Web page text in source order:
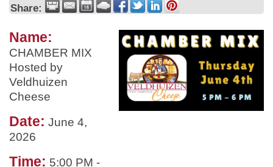
Share:
Name:
CHAMBER MIX
Hosted by
Veldhuizen
Cheese
Date: June 4,
2026
Time: 5:00 PM -